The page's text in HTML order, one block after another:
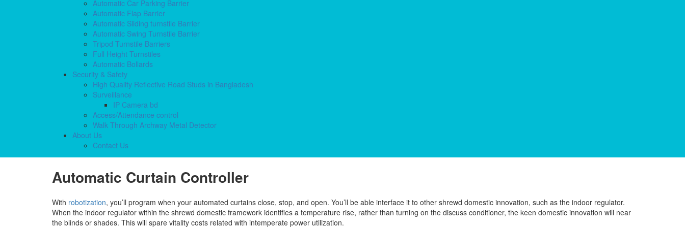
Automatic Car Parking Barrier
Automatic Flap Barrier
Automatic Sliding turnstile Barrier
Automatic Swing Turnstile Barrier
Tripod Turnstile Barriers
Full Height Turnstiles
Automatic Bollards
Security & Safety
High Quality Reflective Road Studs in Bangladesh
Surveillance
IP Camera bd
Access/Attendance control
Walk Through Archway Metal Detector
About Us
Contact Us
Automatic Curtain Controller
With robotization, you’ll program when your automated curtains close, stop, and open. You’ll be able interface it to other shrewd domestic innovation, such as the indoor regulator.
When the indoor regulator within the shrewd domestic framework identifies a temperature rise, rather than turning on the discuss conditioner, the keen domestic innovation will near
the blinds or shades. This will spare vitality costs related with intemperate power utilization.